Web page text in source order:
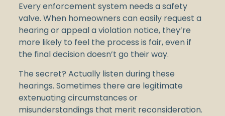
Every enforcement system needs a safety
valve. When homeowners can easily request a
hearing or appeal a violation notice, they’re
more likely to feel the process is fair, even if
the final decision doesn’t go their way.
The secret? Actually listen during these
hearings. Sometimes there are legitimate
extenuating circumstances or
misunderstandings that merit reconsideration.